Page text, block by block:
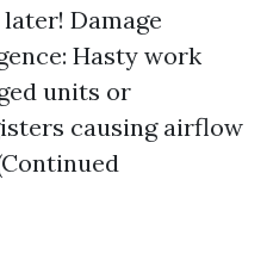
Damage
Hasty work
units or
causing airflow